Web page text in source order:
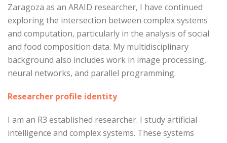
Zaragoza as an ARAID researcher, I have continued
exploring the intersection between complex systems
and computation, particularly in the analysis of social
and food composition data. My multidisciplinary
background also includes work in image processing,
neural networks, and parallel programming.
Researcher profile identity
I am an R3 established researcher. I study artificial
intelligence and complex systems. These systems